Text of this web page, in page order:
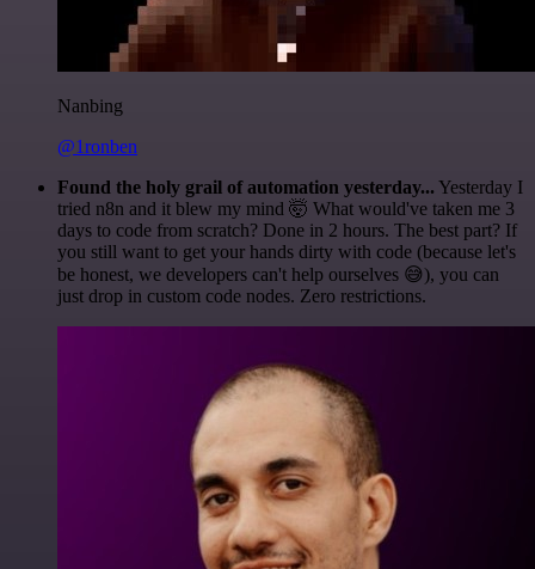
Nanbing
@1ronben
Found the holy grail of automation yesterday... Yesterday I
tried n8n and it blew my mind 🤯 What would've taken me 3
days to code from scratch? Done in 2 hours. The best part? If
you still want to get your hands dirty with code (because let's
be honest, we developers can't help ourselves 😅), you can
just drop in custom code nodes. Zero restrictions.